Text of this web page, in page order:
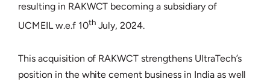
resulting in RAKWCT becoming a subsidiary of
UCMEIL w.e.f 10thJuly, 2024.
This acquisition of RAKWCT strengthens UltraTech’s
position in the white cement business in India as well